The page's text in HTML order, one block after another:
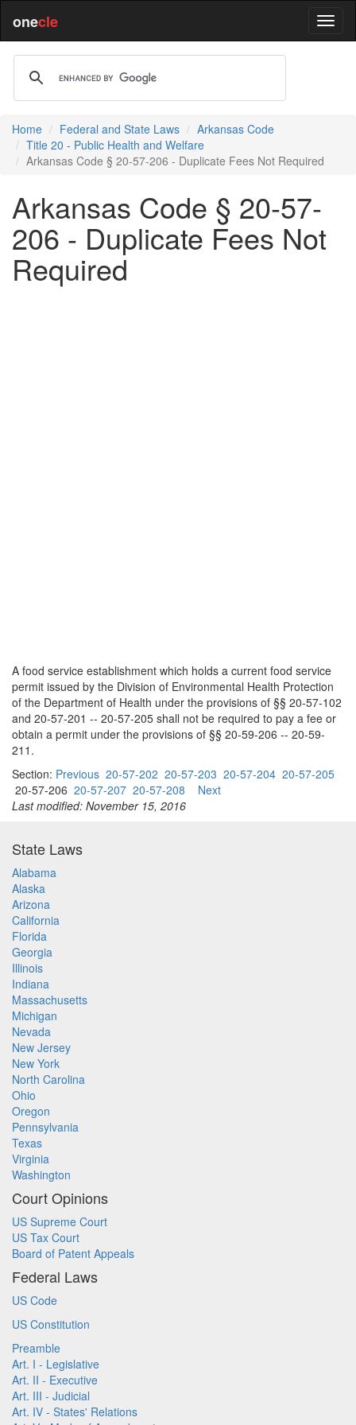
onecle
Home Federal and State Laws
Arkansas Code
Title 20 - Public Health and Welfare
Arkansas Code § 20-57-206 - Duplicate Fees Not Required
Arkansas Code § 20-57-
206 - Duplicate Fees Not
Required
A food service establishment which holds a current food service
permit issued by the Division of Environmental Health Protection
of the Department of Health under the provisions of §§ 20-57-102
and 20-57-201 -- 20-57-205 shall not be required to pay a fee or
obtain a permit under the provisions of §§ 20-59-206 -- 20-59-
211.
Section: Previous 20-57-202 20-57-203 20-57-204 20-57-205
20-57-206 20-57-207 20-57-208
Next
Last modified: November 15, 2016
State Laws
Alabama
Alaska
Arizona
California
Florida
Georgia
Illinois
Indiana
Massachusetts
Michigan
Nevada
New Jersey
New York
North Carolina
Ohio
Oregon
Pennsylvania
Texas
Virginia
Washington
Court Opinions
US Supreme Court
US Tax Court
Board of Patent Appeals
Federal Laws
US Code
US Constitution
Preamble
Art. I - Legislative
Art. II - Executive
Art. III - Judicial
Art. IV - States' Relations